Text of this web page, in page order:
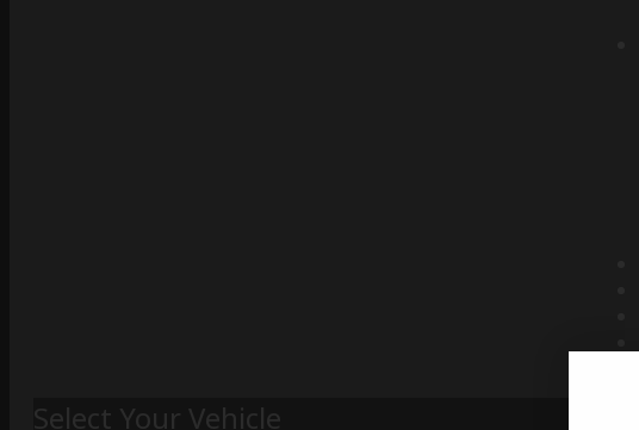
Select Your Vehicle